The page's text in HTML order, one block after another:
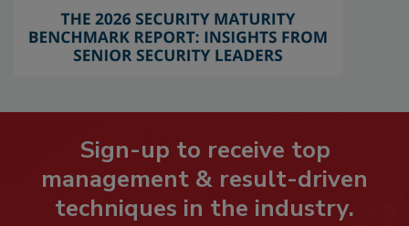
Sign-up to receive top
management & result-driven
techniques in the industry.